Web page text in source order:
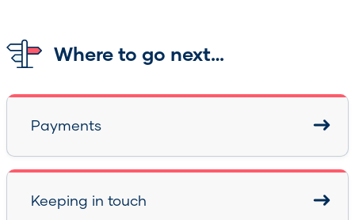
Where to go next…
Payments
Keeping in touch